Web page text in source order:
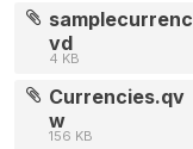
vd
4 KB
Currencies.qv
w
156 KB